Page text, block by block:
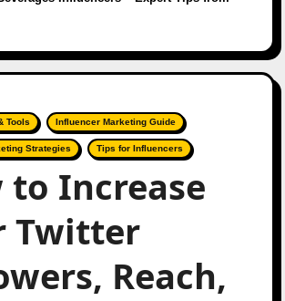
Tools Influencer Marketing Guide
Strategies Tips for Influencers
to Increase
Twitter
Reach,